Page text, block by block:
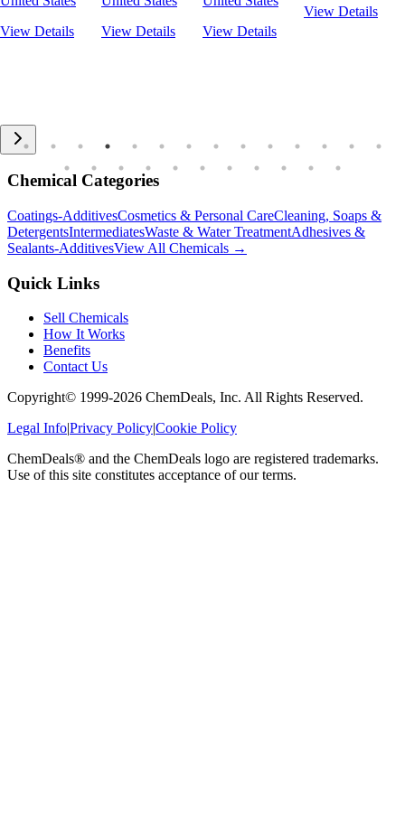
View Details
View Details
View Details
View Details
Chemical Categories
Coatings-AdditivesCosmetics & Personal CareCleaning, Soaps &
DetergentsIntermediatesWaste & Water TreatmentAdhesives &
Sealants-AdditivesView All Chemicals →
Quick Links
Sell Chemicals
How It Works
Benefits
Contact Us
Copyright© 1999-2026 ChemDeals, Inc. All Rights Reserved.
Legal Info|Privacy Policy|Cookie Policy
ChemDeals® and the ChemDeals logo are registered trademarks.
Use of this site constitutes acceptance of our terms.